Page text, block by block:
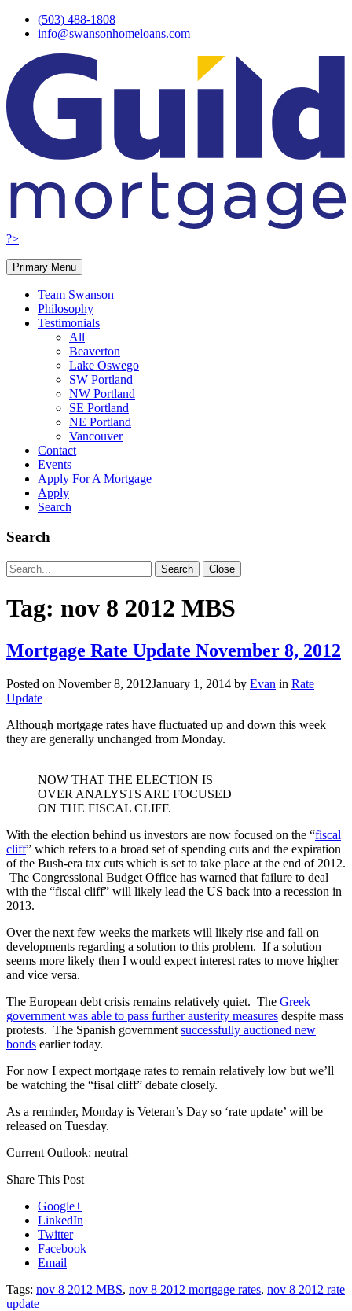
Skip
(503) 488-1808
info@swansonhomeloans.com
?>
Primary Menu
Team Swanson
Philosophy
Testimonials
All
Beaverton
Lake Oswego
SW Portland
NW Portland
SE Portland
NE Portland
Vancouver
Contact
Events
Apply For A Mortgage
Apply
Search
Search
Search
for:
Search Close
Tag: nov 8 2012 MBS
Mortgage Rate Update November 8, 2012
Posted on November 8, 2012January 1, 2014 by Evan in Rate
Update
Although mortgage rates have fluctuated up and down this week
they are generally unchanged from Monday.
NOW THAT THE ELECTION IS
OVER ANALYSTS ARE FOCUSED
ON THE FISCAL CLIFF.
With the election behind us investors are now focused on the “fiscal
cliff” which refers to a broad set of spending cuts and the expiration
of the Bush-era tax cuts which is set to take place at the end of 2012.
The Congressional Budget Office has warned that failure to deal
with the “fiscal cliff” will likely lead the US back into a recession in
2013.
Over the next few weeks the markets will likely rise and fall on
developments regarding a solution to this problem. If a solution
seems more likely then I would expect interest rates to move higher
and vice versa.
The European debt crisis remains relatively quiet. The Greek
government was able to pass further austerity measures despite mass
protests. The Spanish government successfully auctioned new
bonds earlier today.
For now I expect mortgage rates to remain relatively low but we’ll
be watching the “fisal cliff” debate closely.
As a reminder, Monday is Veteran’s Day so ‘rate update’ will be
released on Tuesday.
Current Outlook: neutral
Share This Post
Google+
LinkedIn
Twitter
Facebook
Email
Tags: nov 8 2012 MBS, nov 8 2012 mortgage rates, nov 8 2012 rate
update